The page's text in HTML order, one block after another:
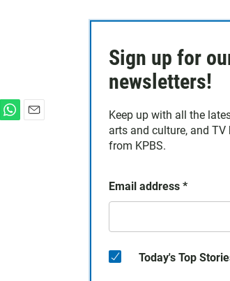
Sign up for
newsletters!
Keep up with all the
arts and culture, and
from KPBS.
Email address *
Today's Top